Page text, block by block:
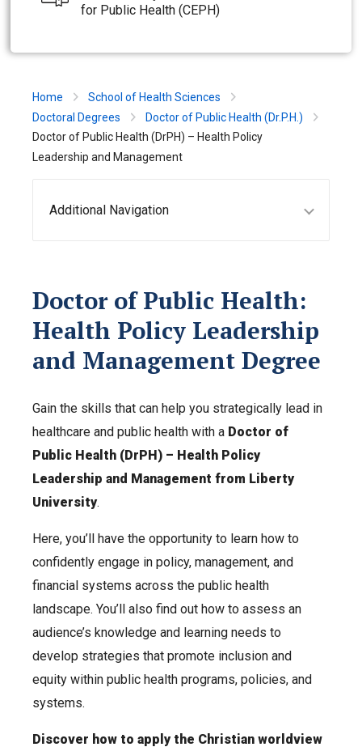
for Public Health (CEPH)
Home
School of Health Sciences
Doctoral Degrees
Doctor of Public Health (Dr.P.H.)
Doctor of Public Health (DrPH) – Health Policy
Leadership and Management
Additional Navigation
Doctor of Public Health:
Health Policy Leadership
and Management Degree
Gain the skills that can help you strategically lead in
healthcare and public health with a Doctor of
Public Health (DrPH) – Health Policy
Leadership and Management from Liberty
University.
Here, you’ll have the opportunity to learn how to
confidently engage in policy, management, and
financial systems across the public health
landscape. You’ll also find out how to assess an
audience’s knowledge and learning needs to
develop strategies that promote inclusion and
equity within public health programs, policies, and
systems.
Discover how to apply the Christian worldview